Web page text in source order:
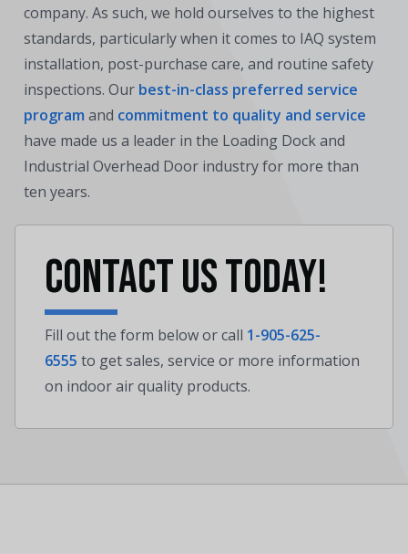
company. As such, we hold ourselves to the highest
standards, particularly when it comes to IAQ system
installation, post-purchase care, and routine safety
inspections. Our best-in-class preferred service
program and commitment to quality and service
have made us a leader in the Loading Dock and
Industrial Overhead Door industry for more than
ten years.
Contact us today!
Fill out the form below or call 1-905-625-
6555 to get sales, service or more information
on indoor air quality products.